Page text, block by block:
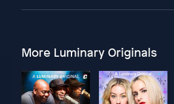
More Luminary Originals